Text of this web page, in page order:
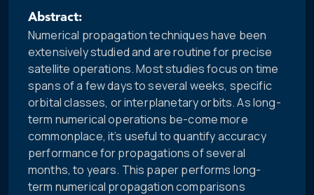
Abstract:
Numerical propagation techniques have been
extensively studied and are routine for precise
satellite operations. Most studies focus on time
spans of a few days to several weeks, specific
orbital classes, or interplanetary orbits. As long-
term numerical operations be-come more
commonplace, it’s useful to quantify accuracy
performance for propagations of several
months, to years. This paper performs long-
term numerical propagation comparisons